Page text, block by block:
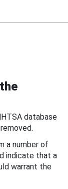
database
a number of
indicate that a
warrant the